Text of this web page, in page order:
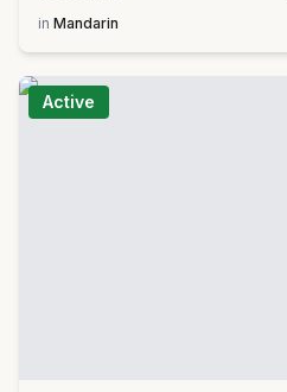
in Mandarin
Active